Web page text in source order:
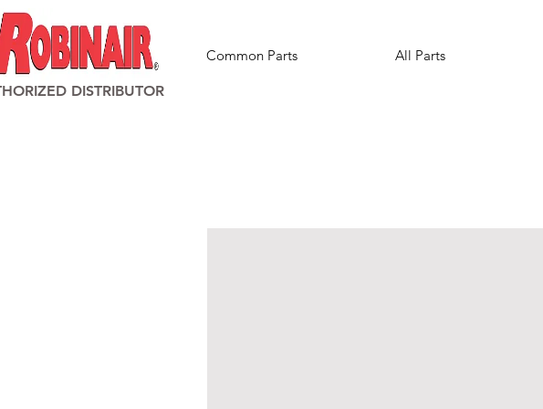
Common Parts All Parts
DISTRIBUTOR